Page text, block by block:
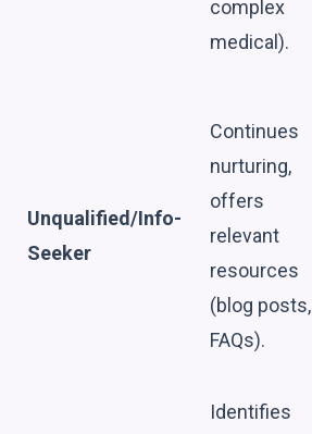
complex
medical).
Unqualified/Info-
Seeker
Continues
nurturing,
offers
relevant
resources
(blog posts,
FAQs).
Identifies